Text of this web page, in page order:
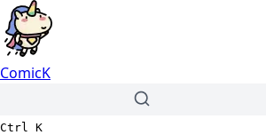
ComicK
Ctrl K